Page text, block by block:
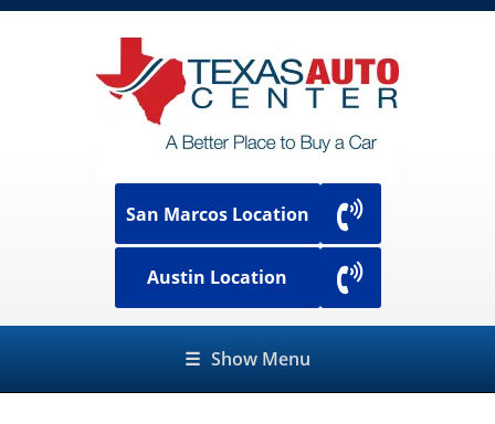
San Marcos Location
Austin Location
☰ Show Menu